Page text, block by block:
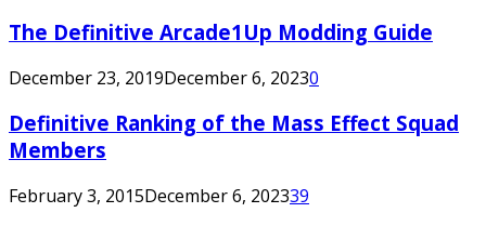
The Definitive Arcade1Up Modding Guide
December 23, 2019December 6, 20230
Definitive Ranking of the Mass Effect Squad
Members
February 3, 2015December 6, 202339